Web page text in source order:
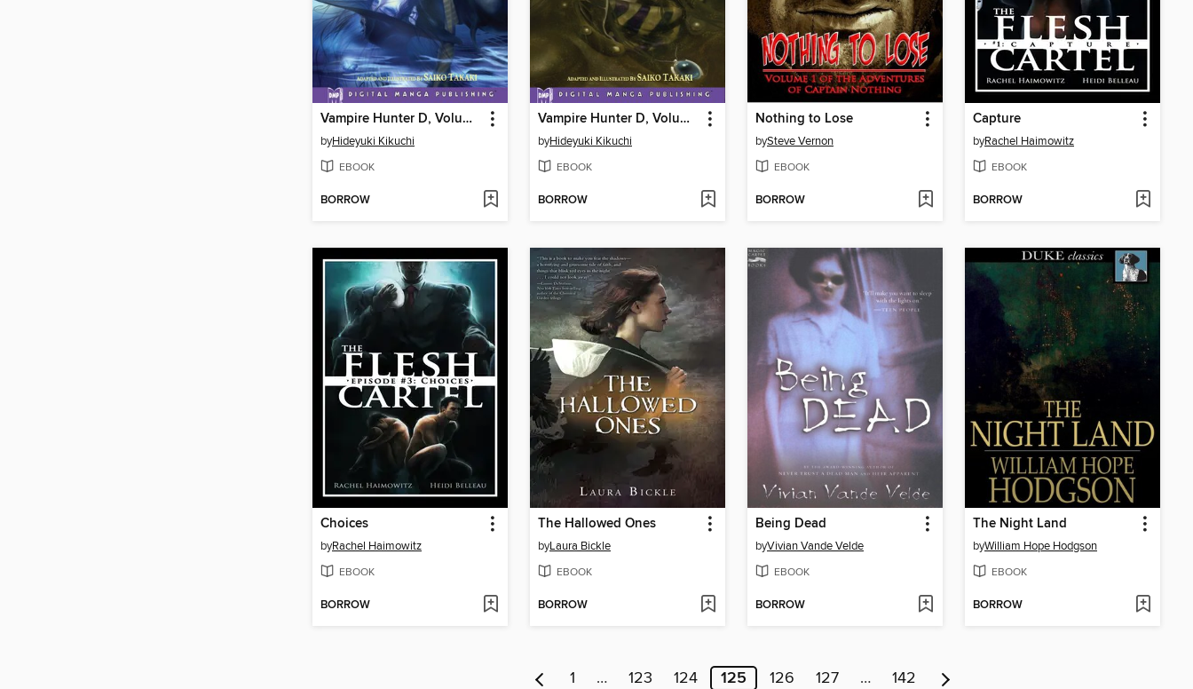
Vampire Hunter D, Volume 5
byHideyuki Kikuchi
EBOOK
BORROW
Vampire Hunter D, Volume 6
byHideyuki Kikuchi
EBOOK
BORROW
Nothing to Lose
bySteve Vernon
EBOOK
BORROW
Capture
byRachel Haimowitz
EBOOK
BORROW
Choices
byRachel Haimowitz
EBOOK
BORROW
The Hallowed Ones
byLaura Bickle
EBOOK
BORROW
Being Dead
byVivian Vande Velde
EBOOK
BORROW
The Night Land
byWilliam Hope Hodgson
EBOOK
BORROW
1 … 123 124 125 126 127 … 142